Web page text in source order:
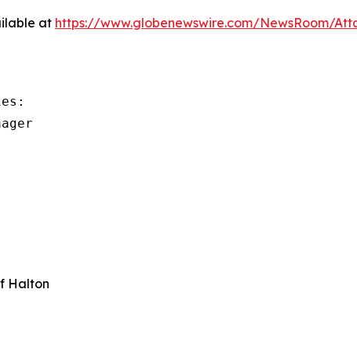
at https://www.globenewswire.com/NewsRoom/
Halton